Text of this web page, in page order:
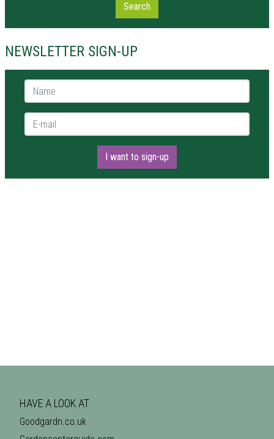
Search
NEWSLETTER SIGN-UP
Name *
E-mail *
I want to sign-up
HAVE A LOOK AT
Goodgardn.co.uk